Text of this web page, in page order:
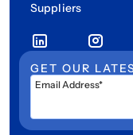
Suppliers
GET OUR
Email Address*